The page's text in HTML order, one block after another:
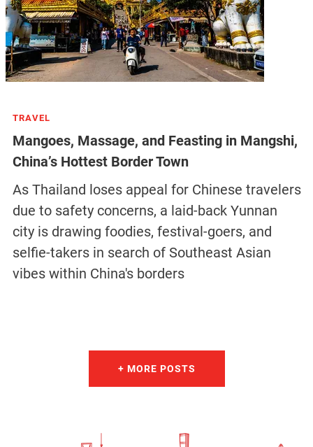
TRAVEL
Mangoes, Massage, and Feasting in Mangshi,
China’s Hottest Border Town
As Thailand loses appeal for Chinese travelers
due to safety concerns, a laid-back Yunnan
city is drawing foodies, festival-goers, and
selfie-takers in search of Southeast Asian
vibes within China's borders
+ MORE POSTS